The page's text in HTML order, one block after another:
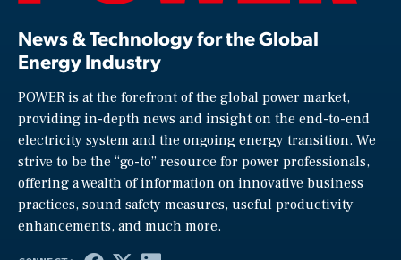
News & Technology for the Global
Energy Industry
POWER is at the forefront of the global power market,
providing in-depth news and insight on the end-to-end
electricity system and the ongoing energy transition. We
strive to be the “go-to” resource for power professionals,
offering a wealth of information on innovative business
practices, sound safety measures, useful productivity
enhancements, and much more.